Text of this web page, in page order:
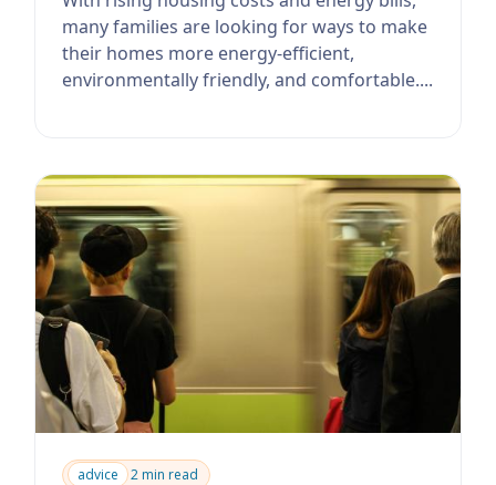
many families are looking for ways to make
their homes more energy-efficient,
environmentally friendly, and comfortable....
advice 2 min read